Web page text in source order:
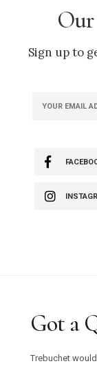
Our
Sign up to
Got a
Trebuchet